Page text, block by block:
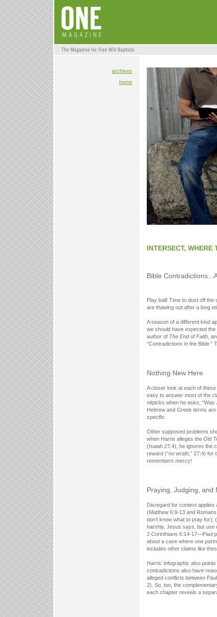
archives
home
INTERSECT,
Bible
Play ball! Time to dust off
are thawing out after a long
A season of a different kind
we should have expected
author of The End of Faith,
“Contradictions in the
Nothing New Here
A closer look at each of
easy to answer most of the
nitpicks when he asks, “Was
Hebrew and Greek terms
specific.
Other supposed problems
when Harris alleges the Old
(Isaiah 27:4), he ignores the
reward (“no wrath,” 27:4) for
remembers mercy!
Praying, Judging, and
Disregard for context
(Matthew 6:9-13 and
don’t know what to pray
harshly, Jesus says, but use
2 Corinthians 6:14-17—Paul
about a case where one
includes other claims like
Harris’ infographic also
contradictions also have
alleged conflicts between
2). So, too, the
each chapter reveals a